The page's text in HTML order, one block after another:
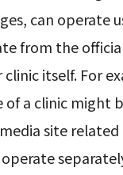
can operate
from the
itself. For
of a clinic might
media site